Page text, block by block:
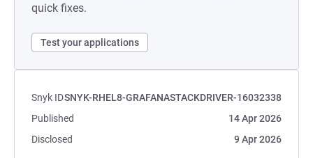
quick fixes.
Test your applications
Snyk IDSNYK-RHEL8-GRAFANASTACKDRIVER-16032338
Published
14 Apr 2026
Disclosed
9 Apr 2026